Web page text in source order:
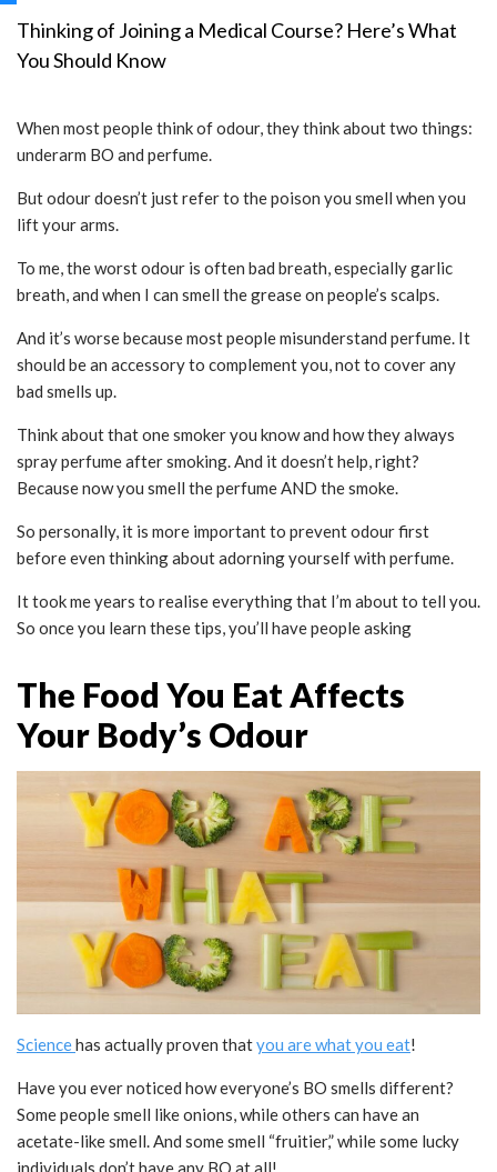
Thinking of Joining a Medical Course? Here’s What
You Should Know
When most people think of odour, they think about two things:
underarm BO and perfume.
But odour doesn’t just refer to the poison you smell when you
lift your arms.
To me, the worst odour is often bad breath, especially garlic
breath, and when I can smell the grease on people’s scalps.
And it’s worse because most people misunderstand perfume. It
should be an accessory to complement you, not to cover any
bad smells up.
Think about that one smoker you know and how they always
spray perfume after smoking. And it doesn’t help, right?
Because now you smell the perfume AND the smoke.
So personally, it is more important to prevent odour first
before even thinking about adorning yourself with perfume.
It took me years to realise everything that I’m about to tell you.
So once you learn these tips, you’ll have people asking
The Food You Eat Affects
Your Body’s Odour
Sciencehas actually proven thatyou are what you eat!
Have you ever noticed how everyone’s BO smells different?
Some people smell like onions, while others can have an
acetate-like smell. And some smell “fruitier,” while some lucky
individuals don’t have any BO at all!